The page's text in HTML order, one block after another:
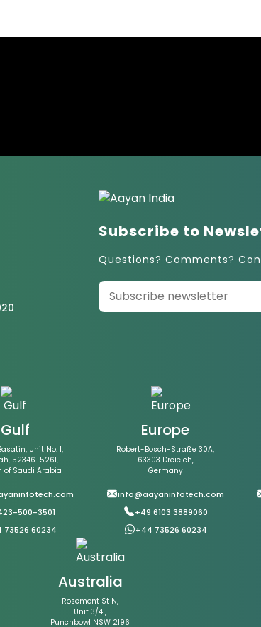
Subscribe to
Questions? Comments?
Gulf
Unit No. 1,
52346-5261,
of Saudi Arabia
500-3501
73526 60234
Europe
Robert-Bosch-Straße 30A,
63303 Dreieich,
Germany
info@aayaninfotech.com
+49 6103 3889060
+44 73526 60234
Australia
Rosemont St N,
Unit 3/41,
Punchbowl NSW 2196